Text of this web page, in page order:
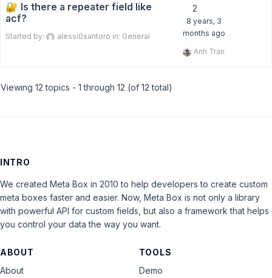
Is there a repeater field like
acf?
Started by: alessi0santoro in: General
2
8 years, 3
months ago
Anh Tran
Viewing 12 topics - 1 through 12 (of 12 total)
INTRO
We created Meta Box in 2010 to help developers to create custom
meta boxes faster and easier. Now, Meta Box is not only a library
with powerful API for custom fields, but also a framework that helps
you control your data the way you want.
ABOUT
About
TOOLS
Demo